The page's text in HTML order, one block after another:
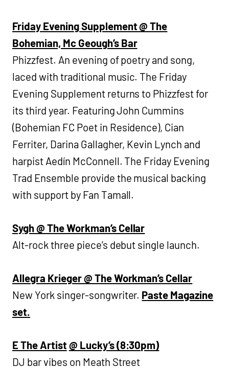
Friday Evening Supplement @ The
Bohemian, Mc Geough’s Bar
Phizzfest. An evening of poetry and song,
laced with traditional music. The Friday
Evening Supplement returns to Phizzfest for
its third year. Featuring John Cummins
(Bohemian FC Poet in Residence), Cian
Ferriter, Darina Gallagher, Kevin Lynch and
harpist Aedín McConnell. The Friday Evening
Trad Ensemble provide the musical backing
with support by Fan Tamall.
Sygh @ The Workman’s Cellar
Alt-rock three piece’s debut single launch.
Allegra Krieger @ The Workman’s Cellar
New York singer-songwriter. Paste Magazine
set.
E The Artist@ Lucky’s (8:30pm)
DJ bar vibes on Meath Street